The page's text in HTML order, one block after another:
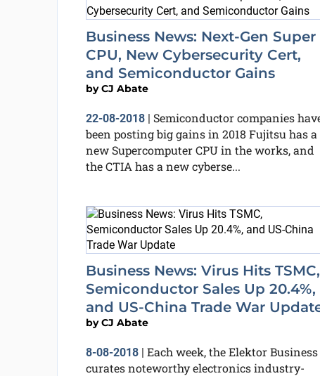
Business News: Next-Gen Super
CPU, New Cybersecurity Cert,
and Semiconductor Gains
byCJ Abate
22-08-2018| Semiconductor companies
been posting big gains in 2018 Fujitsu has a
new Supercomputer CPU in the works, and
the CTIA has a new cyberse...
Business News: Virus Hits TSMC,
Semiconductor Sales Up 20.4%,
and US-China Trade War
byCJ Abate
8-08-2018| Each week, the Elektor Business
curates noteworthy electronics industry-